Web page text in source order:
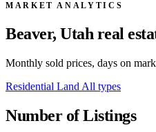
MARKET ANALYTICS
Beaver, Utah real
Monthly sold prices, days on
Residential Land All types
Number of Listings